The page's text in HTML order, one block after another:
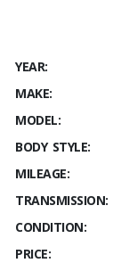
YEAR:
MAKE:
MODEL:
BODY STYLE:
MILEAGE:
TRANSMISSION:
CONDITION:
PRICE: